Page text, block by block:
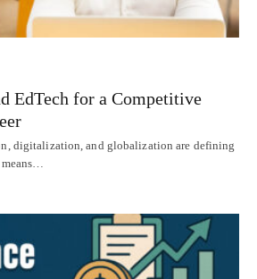
EdTech for a Competitive
digitalization, and globalization are defining